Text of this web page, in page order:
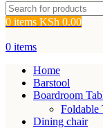
0 items KSh 0.00
0 items
Home
Barstool
Boardroom
Foldable
Dining chair